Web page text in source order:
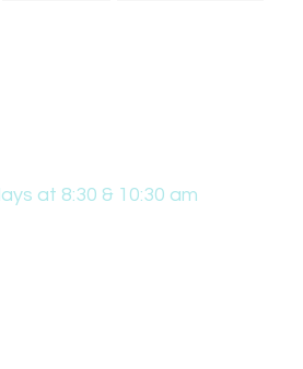
at 8:30 & 10:30 am